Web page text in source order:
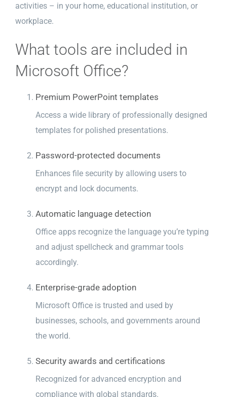
activities – in your home, educational institution, or
workplace.
What tools are included in
Microsoft Office?
Premium PowerPoint templates
Access a wide library of professionally designed
templates for polished presentations.
Password-protected documents
Enhances file security by allowing users to
encrypt and lock documents.
Automatic language detection
Office apps recognize the language you’re typing
and adjust spellcheck and grammar tools
accordingly.
Enterprise-grade adoption
Microsoft Office is trusted and used by
businesses, schools, and governments around
the world.
Security awards and certifications
Recognized for advanced encryption and
compliance with global standards.